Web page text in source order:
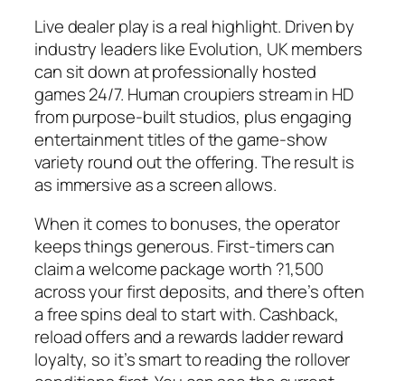
Live dealer play is a real highlight. Driven by
industry leaders like Evolution, UK members
can sit down at professionally hosted
games 24/7. Human croupiers stream in HD
from purpose-built studios, plus engaging
entertainment titles of the game-show
variety round out the offering. The result is
as immersive as a screen allows.
When it comes to bonuses, the operator
keeps things generous. First-timers can
claim a welcome package worth ?1,500
across your first deposits, and there’s often
a free spins deal to start with. Cashback,
reload offers and a rewards ladder reward
loyalty, so it’s smart to reading the rollover